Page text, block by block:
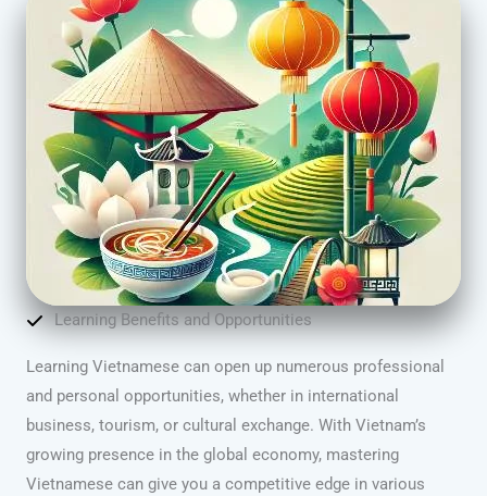
Learning Benefits and Opportunities
Learning Vietnamese can open up numerous professional
and personal opportunities, whether in international
business, tourism, or cultural exchange. With Vietnam’s
growing presence in the global economy, mastering
Vietnamese can give you a competitive edge in various